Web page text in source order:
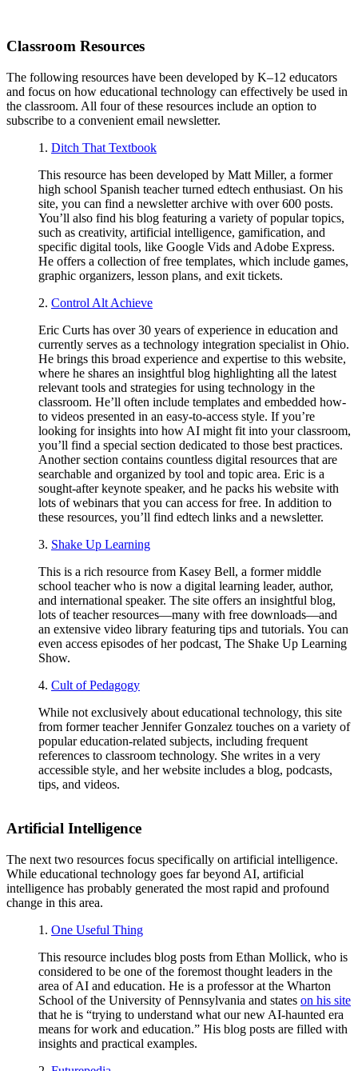
Classroom Resources
The following resources have been developed by K–12 educators
and focus on how educational technology can effectively be used in
the classroom. All four of these resources include an option to
subscribe to a convenient email newsletter.
1. Ditch That Textbook
This resource has been developed by Matt Miller, a former
high school Spanish teacher turned edtech enthusiast. On his
site, you can find a newsletter archive with over 600 posts.
You’ll also find his blog featuring a variety of popular topics,
such as creativity, artificial intelligence, gamification, and
specific digital tools, like Google Vids and Adobe Express.
He offers a collection of free templates, which include games,
graphic organizers, lesson plans, and exit tickets.
2. Control Alt Achieve
Eric Curts has over 30 years of experience in education and
currently serves as a technology integration specialist in Ohio.
He brings this broad experience and expertise to this website,
where he shares an insightful blog highlighting all the latest
relevant tools and strategies for using technology in the
classroom. He’ll often include templates and embedded how-
to videos presented in an easy-to-access style. If you’re
looking for insights into how AI might fit into your classroom,
you’ll find a special section dedicated to those best practices.
Another section contains countless digital resources that are
searchable and organized by tool and topic area. Eric is a
sought-after keynote speaker, and he packs his website with
lots of webinars that you can access for free. In addition to
these resources, you’ll find edtech links and a newsletter.
3. Shake Up Learning
This is a rich resource from Kasey Bell, a former middle
school teacher who is now a digital learning leader, author,
and international speaker. The site offers an insightful blog,
lots of teacher resources—many with free downloads—and
an extensive video library featuring tips and tutorials. You can
even access episodes of her podcast, The Shake Up Learning
Show.
4. Cult of Pedagogy
While not exclusively about educational technology, this site
from former teacher Jennifer Gonzalez touches on a variety of
popular education-related subjects, including frequent
references to classroom technology. She writes in a very
accessible style, and her website includes a blog, podcasts,
tips, and videos.
Artificial Intelligence
The next two resources focus specifically on artificial intelligence.
While educational technology goes far beyond AI, artificial
intelligence has probably generated the most rapid and profound
change in this area.
1. One Useful Thing
This resource includes blog posts from Ethan Mollick, who is
considered to be one of the foremost thought leaders in the
area of AI and education. He is a professor at the Wharton
School of the University of Pennsylvania and states on his site
that he is “trying to understand what our new AI-haunted era
means for work and education.” His blog posts are filled with
insights and practical examples.